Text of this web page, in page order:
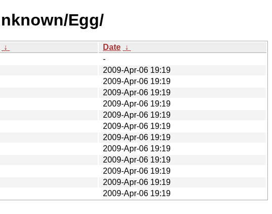
Egg/
↓ Date ↓
-
2009-Apr-06 19:19
2009-Apr-06 19:19
2009-Apr-06 19:19
2009-Apr-06 19:19
2009-Apr-06 19:19
2009-Apr-06 19:19
2009-Apr-06 19:19
2009-Apr-06 19:19
2009-Apr-06 19:19
2009-Apr-06 19:19
2009-Apr-06 19:19
2009-Apr-06 19:19